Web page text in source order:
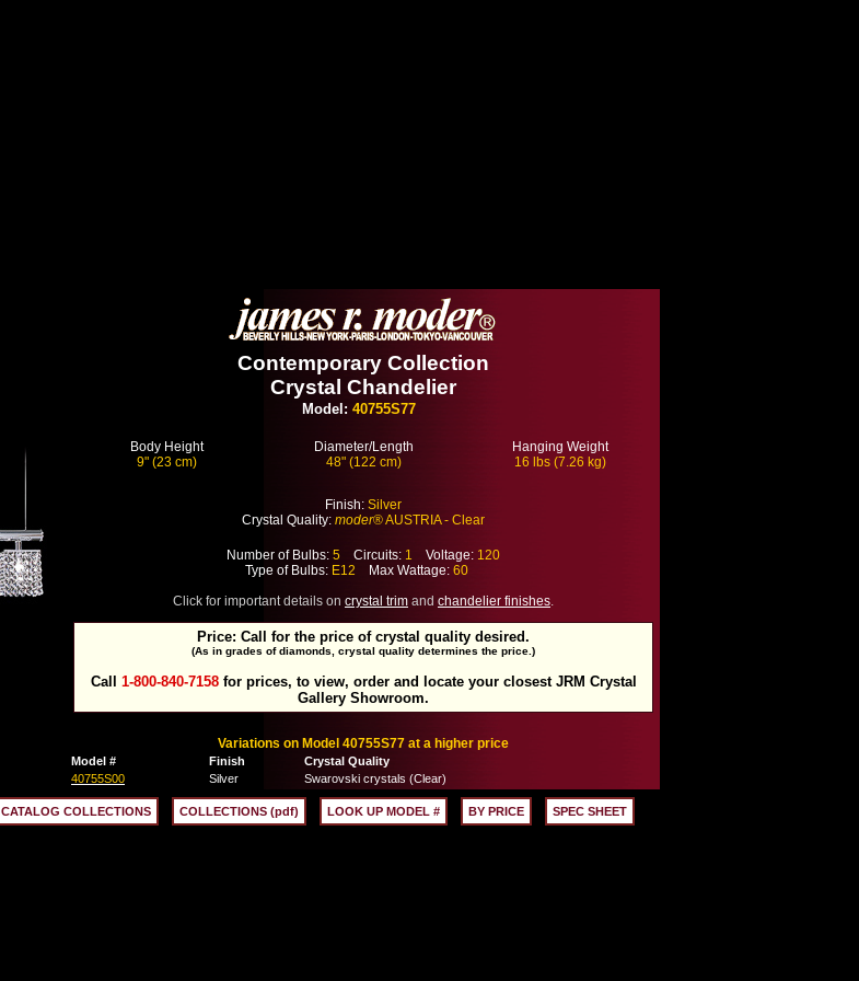
Contemporary Collection
Crystal Chandelier
Model: 40755S77
Body Height
9" (23 cm)
Diameter/Length
48" (122 cm)
Hanging Weight
16 lbs (7.26 kg)
Finish: Silver
Crystal Quality: moder® AUSTRIA - Clear
Number of Bulbs: 5 Circuits: 1 Voltage: 120
Type of Bulbs: E12 Max Wattage: 60
Click for important details on crystal trim and chandelier finishes.
Price: Call for the price of crystal quality desired.
(As in grades of diamonds, crystal quality determines the price.)
Call 1-800-840-7158for prices, to view, order and locate your closest JRM Crystal
Gallery Showroom.
Variations on Model 40755S77 at a higher price
Model # Finish
Crystal Quality
40755S00
Silver Swarovski crystals (Clear)
CATALOG COLLECTIONS COLLECTIONS (pdf) LOOK UP MODEL # BY PRICE SPEC SHEET